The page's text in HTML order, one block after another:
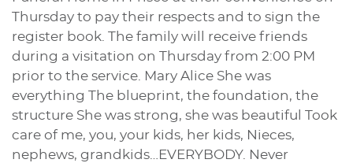
Thursday to pay their respects and to sign the
register book. The family will receive friends
during a visitation on Thursday from 2:00 PM
prior to the service. Mary Alice She was
everything The blueprint, the foundation, the
structure She was strong, she was beautiful Took
care of me, you, your kids, her kids, Nieces,
nephews, grandkids…EVERYBODY. Never